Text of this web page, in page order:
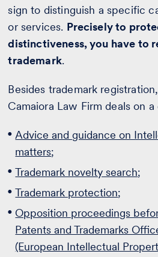
sign to distinguish a specific
or services. Precisely to
distinctiveness, you have to
trademark.
Besides trademark
Camaiora Law Firm deals on
Advice and guidance on
matters;
Trademark novelty search;
Trademark protection;
Opposition proceedings
Patents and Trademarks
(European Intellectual